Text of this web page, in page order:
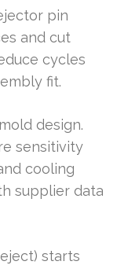
pin
and cut
cycles
fit.
design.
sensitivity
cooling
supplier data
starts